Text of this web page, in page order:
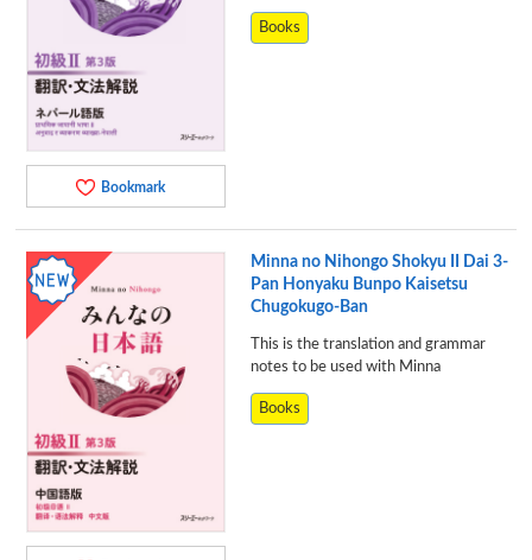
Bookmark
Books
Minna no Nihongo Shokyu II Dai 3-
Pan Honyaku Bunpo Kaisetsu
Chugokugo-Ban
This is the translation and grammar
notes to be used with Minna
Books